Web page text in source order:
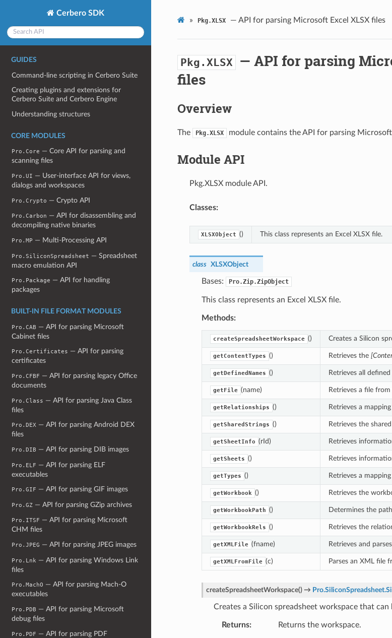
Cerbero SDK
GUIDES
Command-line scripting in Cerbero Suite
Creating plugins and extensions for
Cerbero Suite and Cerbero Engine
Understanding structures
CORE MODULES
Pro.Core — Core API for parsing and
scanning files
Pro.UI — User-interface API for views,
dialogs and workspaces
Pro.Crypto — Crypto API
Pro.Carbon — API for disassembling and
decompiling native binaries
Pro.MP — Multi-Processing API
Pro.SiliconSpreadsheet — Spreadsheet
macro emulation API
Pro.Package — API for handling
packages
BUILT-IN FILE FORMAT MODULES
Pro.CAB — API for parsing Microsoft
Cabinet files
Pro.Certificates — API for parsing
certificates
Pro.CFBF — API for parsing legacy Office
documents
Pro.Class — API for parsing Java Class
files
Pro.DEX — API for parsing Android DEX
files
Pro.DIB — API for parsing DIB images
Pro.ELF — API for parsing ELF
executables
Pro.GIF — API for parsing GIF images
Pro.GZ — API for parsing GZip archives
Pro.ITSF — API for parsing Microsoft
CHM files
Pro.JPEG — API for parsing JPEG images
Pro.Lnk — API for parsing Windows Link
files
Pro.MachO — API for parsing Mach-O
executables
Pro.PDB — API for parsing Microsoft
debug files
Pro.PDF — API for parsing PDF
» Pkg.XLSX — API for parsing Microsoft Excel XLSX files
Pkg.XLSX — API for parsing
files
Overview
The Pkg.XLSX module contains the API for parsing Microsoft
Module API
Pkg.XLSX module API.
Classes:
XLSXObject () This class represents an Excel XLSX file.
class XLSXObject
Bases: Pro.Zip.ZipObject
This class represents an Excel XLSX file.
Methods:
createSpreadsheetWorkspace () Creates a Silicon
getContentTypes () Retrieves the
getDefinedNames () Retrieves all
getFile (name) Retrieves a file
getRelationships () Retrieves a
getSharedStrings () Retrieves the
getSheetInfo (rId) Retrieves
getSheets () Retrieves
getTypes () Retrieves a
getWorkbook () Retrieves the
getWorkbookPath () Determines the
getWorkbookRels () Retrieves the
getXMLFile (fname) Retrieves and
getXMLFromFile (c) Parses an XML file
createSpreadsheetWorkspace()→
Creates a Silicon spreadsheet workspace that
Returns Returns the workspace.